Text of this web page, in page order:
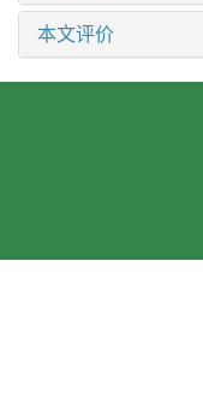
本文评价